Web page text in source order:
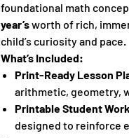
foundational math
year’sworth of rich,
child’s curiosity and pace.
What’s Included:
Print-Ready Lesson
arithmetic, geometry,
Printable Student
designed to reinforce